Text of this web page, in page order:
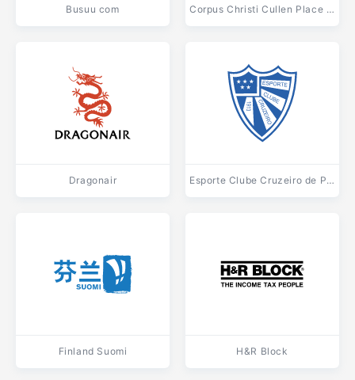
Busuu com Corpus Christi Cullen Place Middle School
Dragonair Esporte Clube Cruzeiro de Porto Alegre
Finland Suomi H&R Block